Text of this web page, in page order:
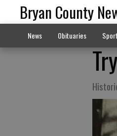
Bryan County
News Obituaries